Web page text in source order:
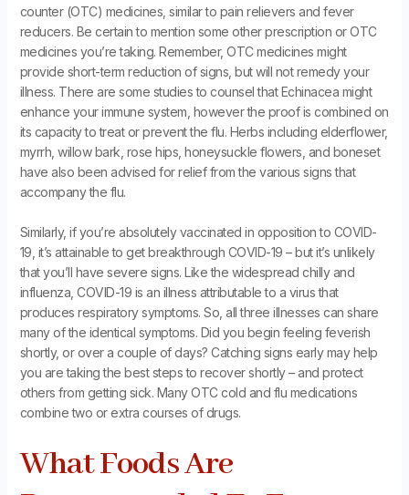
counter (OTC) medicines, similar to pain relievers and fever
reducers. Be certain to mention some other prescription or OTC
medicines you’re taking. Remember, OTC medicines might
provide short-term reduction of signs, but will not remedy your
illness. There are some studies to counsel that Echinacea might
enhance your immune system, however the proof is combined on
its capacity to treat or prevent the flu. Herbs including elderflower,
myrrh, willow bark, rose hips, honeysuckle flowers, and boneset
have also been advised for relief from the various signs that
accompany the flu.
Similarly, if you’re absolutely vaccinated in opposition to COVID-
19, it’s attainable to get breakthrough COVID-19 – but it’s unlikely
that you’ll have severe signs. Like the widespread chilly and
influenza, COVID-19 is an illness attributable to a virus that
produces respiratory symptoms. So, all three illnesses can share
many of the identical symptoms. Did you begin feeling feverish
shortly, or over a couple of days? Catching signs early may help
you are taking the best steps to recover shortly – and protect
others from getting sick. Many OTC cold and flu medications
combine two or extra courses of drugs.
What Foods Are